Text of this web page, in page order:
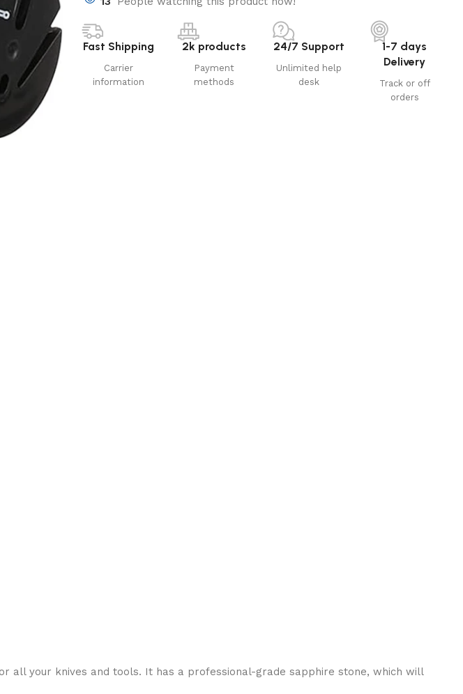
Fast Shipping
Carrier
information
2k products
Payment
methods
24/7 Support
Unlimited help
desk
1-7 days
Delivery
Track or off
orders
all your knives and tools. It has a professional-grade sapphire stone, which will